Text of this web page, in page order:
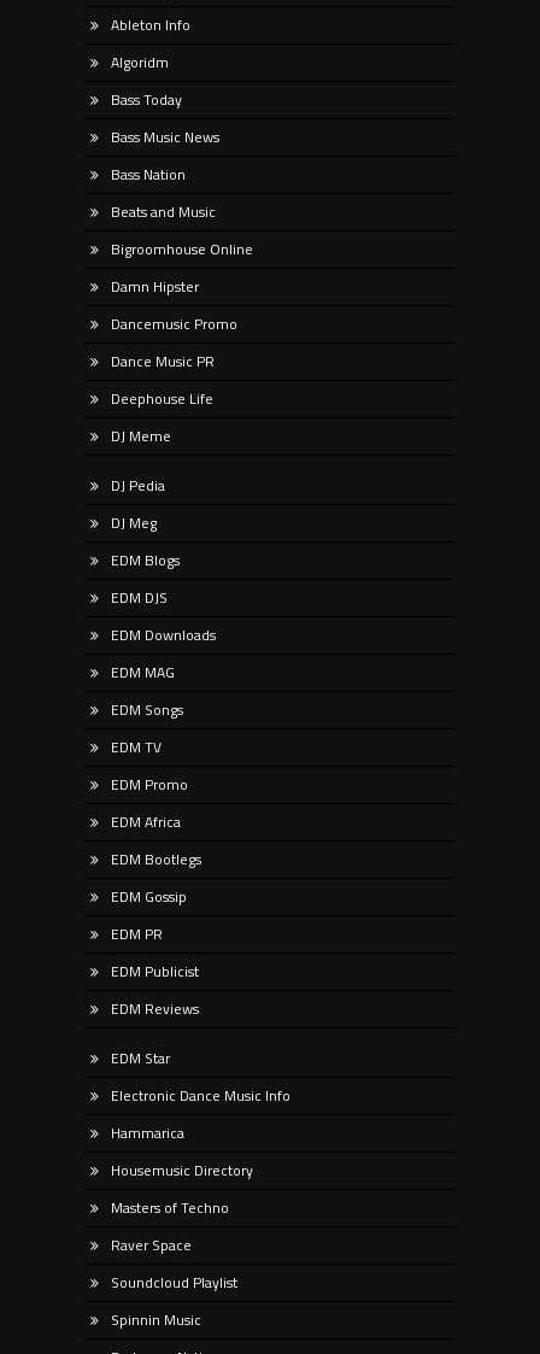
Ableton Info
Algoridm
Bass Today
Bass Music News
Bass Nation
Beats and Music
Bigroomhouse Online
Damn Hipster
Dancemusic Promo
Dance Music PR
Deephouse Life
DJ Meme
DJ Pedia
DJ Meg
EDM Blogs
EDM DJS
EDM Downloads
EDM MAG
EDM Songs
EDM TV
EDM Promo
EDM Africa
EDM Bootlegs
EDM Gossip
EDM PR
EDM Publicist
EDM Reviews
EDM Star
Electronic Dance Music Info
Hammarica
Housemusic Directory
Masters of Techno
Raver Space
Soundcloud Playlist
Spinnin Music